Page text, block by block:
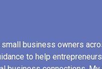
business owners
to help